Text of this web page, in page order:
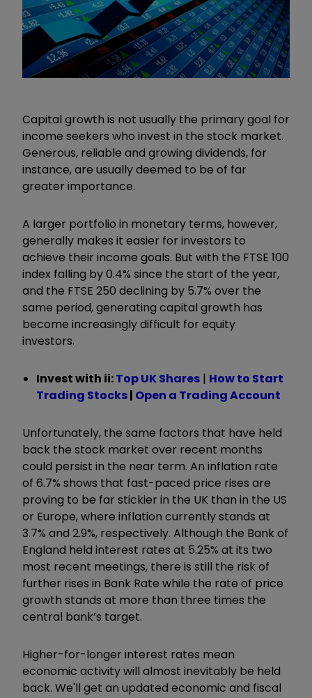
Capital growth is not usually the primary goal for
income seekers who invest in the stock market.
Generous, reliable and growing dividends, for
instance, are usually deemed to be of far
greater importance.
A larger portfolio in monetary terms, however,
generally makes it easier for investors to
achieve their income goals. But with the FTSE 100
index falling by 0.4% since the start of the year,
and the FTSE 250 declining by 5.7% over the
same period, generating capital growth has
become increasingly difficult for equity
investors.
Invest with ii:Top UK Shares | How to Start
Trading Stocks| Open a Trading Account
Unfortunately, the same factors that have held
back the stock market over recent months
could persist in the near term. An inflation rate
of 6.7% shows that fast-paced price rises are
proving to be far stickier in the UK than in the US
or Europe, where inflation currently stands at
3.7% and 2.9%, respectively. Although the Bank of
England held interest rates at 5.25% at its two
most recent meetings, there is still the risk of
further rises in Bank Rate while the rate of price
growth stands at more than three times the
central bank’s target.
Higher-for-longer interest rates mean
economic activity will almost inevitably be held
back. We'll get an updated economic and fiscal